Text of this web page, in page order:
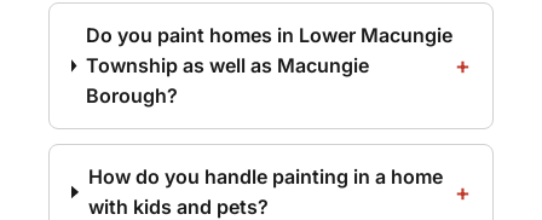
Do you paint homes in Lower Macungie
Township as well as Macungie
Borough?
How do you handle painting in a home
with kids and pets?